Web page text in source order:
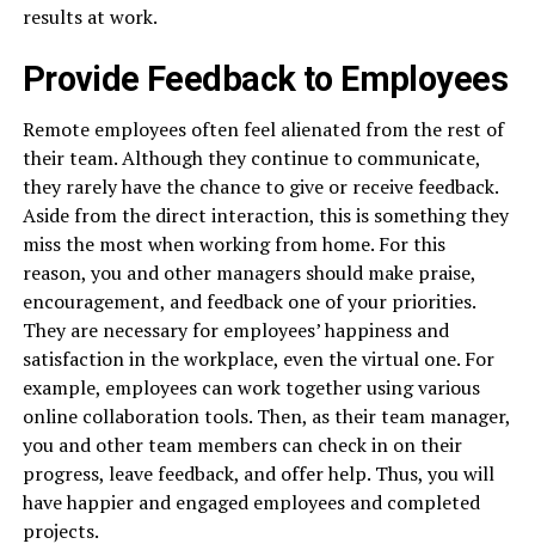
results at work.
Provide Feedback to Employees
Remote employees often feel alienated from the rest of
their team. Although they continue to communicate,
they rarely have the chance to give or receive feedback.
Aside from the direct interaction, this is something they
miss the most when working from home. For this
reason, you and other managers should make praise,
encouragement, and feedback one of your priorities.
They are necessary for employees’ happiness and
satisfaction in the workplace, even the virtual one. For
example, employees can work together using various
online collaboration tools. Then, as their team manager,
you and other team members can check in on their
progress, leave feedback, and offer help. Thus, you will
have happier and engaged employees and completed
projects.